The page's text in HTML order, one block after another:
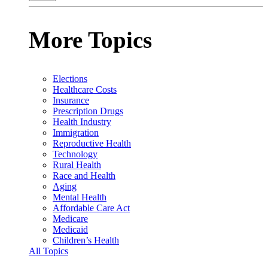
More Topics
Elections
Healthcare Costs
Insurance
Prescription Drugs
Health Industry
Immigration
Reproductive Health
Technology
Rural Health
Race and Health
Aging
Mental Health
Affordable Care Act
Medicare
Medicaid
Children’s Health
All Topics